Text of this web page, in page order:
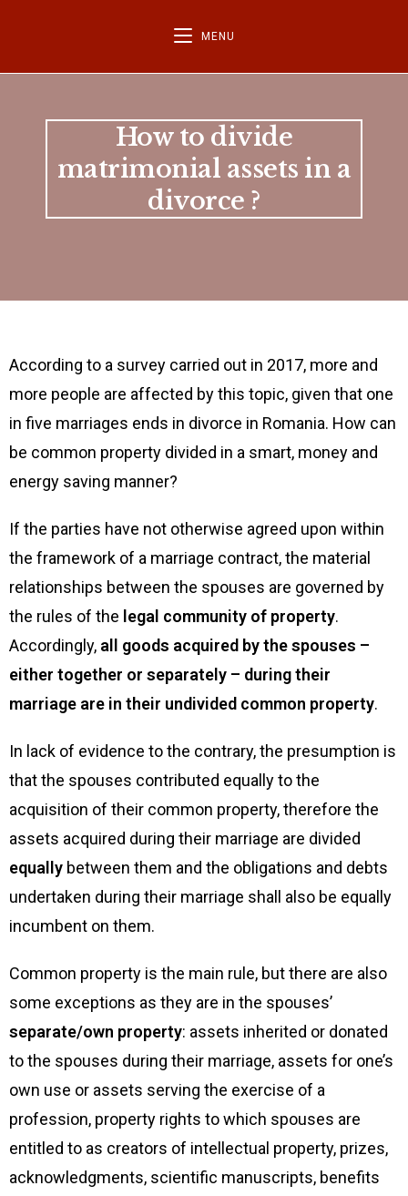
MENU
How to divide
matrimonial assets in a
divorce ?
According to a survey carried out in 2017, more and
more people are affected by this topic, given that one
in five marriages ends in divorce in Romania. How can
be common property divided in a smart, money and
energy saving manner?
If the parties have not otherwise agreed upon within
the framework of a marriage contract, the material
relationships between the spouses are governed by
the rules of the legal community of property.
Accordingly, all goods acquired by the spouses –
either together or separately – during their
marriage are in their undivided common property.
In lack of evidence to the contrary, the presumption is
that the spouses contributed equally to the
acquisition of their common property, therefore the
assets acquired during their marriage are divided
equally between them and the obligations and debts
undertaken during their marriage shall also be equally
incumbent on them.
Common property is the main rule, but there are also
some exceptions as they are in the spouses’
separate/own property: assets inherited or donated
to the spouses during their marriage, assets for one’s
own use or assets serving the exercise of a
profession, property rights to which spouses are
entitled to as creators of intellectual property, prizes,
acknowledgments, scientific manuscripts, benefits